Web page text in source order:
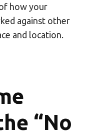
how your
against other
and location.
“No